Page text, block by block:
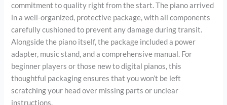
commitment to quality right from the start. The piano arrived
in a well-organized, protective package, with all components
carefully cushioned to prevent any damage during transit.
Alongside the piano itself, the package included a power
adapter, music stand, and a comprehensive manual. For
beginner players or those new to digital pianos, this
thoughtful packaging ensures that you won’t be left
scratching your head over missing parts or unclear
instructions.